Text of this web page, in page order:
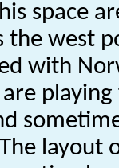
space
the west
with
layout